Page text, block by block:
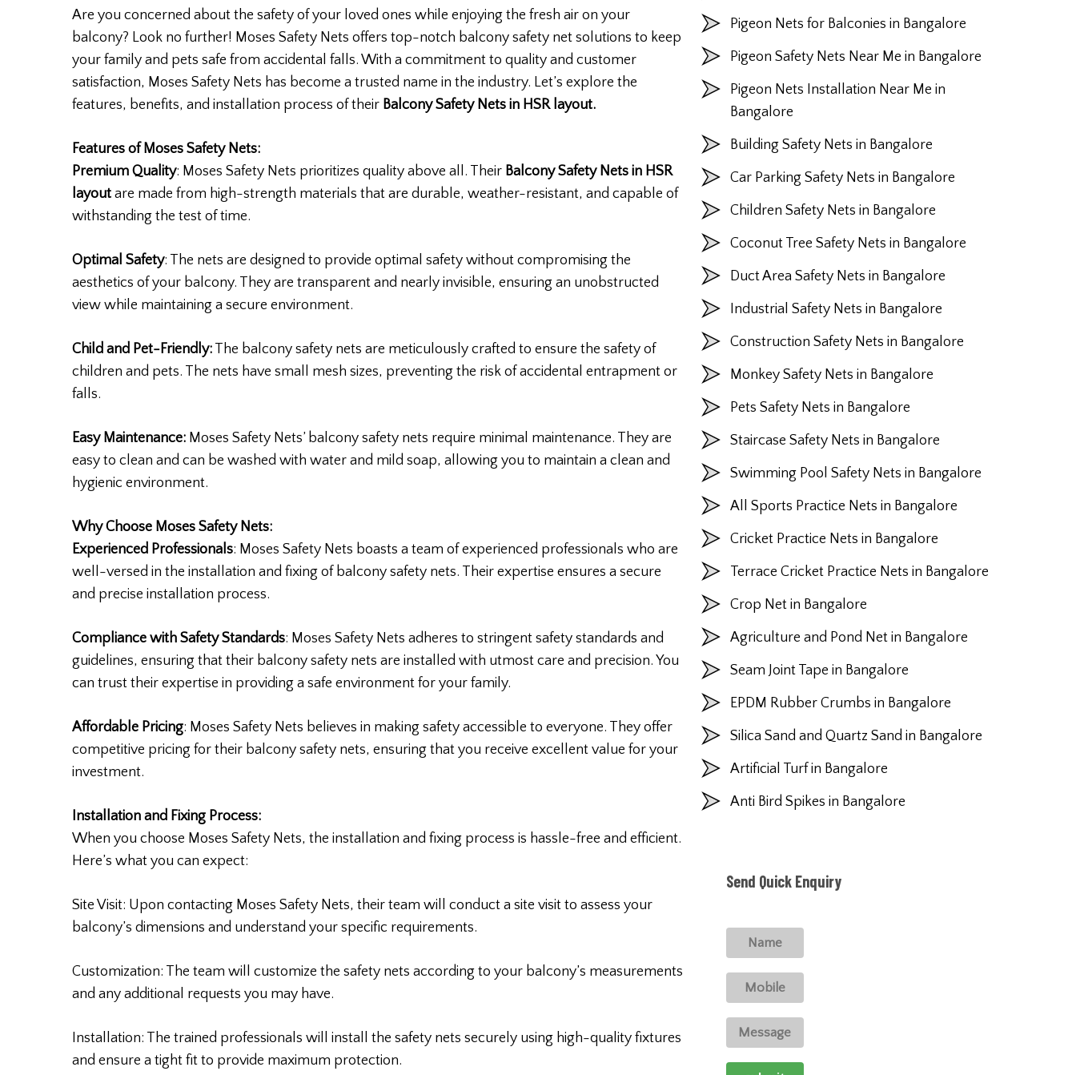
Are you concerned about the safety of your loved ones while enjoying the fresh air on your
balcony? Look no further! Moses Safety Nets offers top-notch balcony safety net solutions to keep
your family and pets safe from accidental falls. With a commitment to quality and customer
satisfaction, Moses Safety Nets has become a trusted name in the industry. Let’s explore the
features, benefits, and installation process of their Balcony Safety Nets in HSR layout.
Features of Moses Safety Nets:
Premium Quality: Moses Safety Nets prioritizes quality above all. Their Balcony Safety Nets in HSR
layoutare made from high-strength materials that are durable, weather-resistant, and capable of
withstanding the test of time.
Optimal Safety: The nets are designed to provide optimal safety without compromising the
aesthetics of your balcony. They are transparent and nearly invisible, ensuring an unobstructed
view while maintaining a secure environment.
Child and Pet-Friendly: The balcony safety nets are meticulously crafted to ensure the safety of
children and pets. The nets have small mesh sizes, preventing the risk of accidental entrapment or
falls.
Easy Maintenance: Moses Safety Nets’ balcony safety nets require minimal maintenance. They are
easy to clean and can be washed with water and mild soap, allowing you to maintain a clean and
hygienic environment.
Why Choose Moses Safety Nets:
Experienced Professionals: Moses Safety Nets boasts a team of experienced professionals who are
well-versed in the installation and fixing of balcony safety nets. Their expertise ensures a secure
and precise installation process.
Compliance with Safety Standards: Moses Safety Nets adheres to stringent safety standards and
guidelines, ensuring that their balcony safety nets are installed with utmost care and precision. You
can trust their expertise in providing a safe environment for your family.
Affordable Pricing: Moses Safety Nets believes in making safety accessible to everyone. They offer
competitive pricing for their balcony safety nets, ensuring that you receive excellent value for your
investment.
Installation and Fixing Process:
When you choose Moses Safety Nets, the installation and fixing process is hassle-free and efficient.
Here’s what you can expect:
Site Visit: Upon contacting Moses Safety Nets, their team will conduct a site visit to assess your
balcony’s dimensions and understand your specific requirements.
Customization: The team will customize the safety nets according to your balcony’s measurements
and any additional requests you may have.
Installation: The trained professionals will install the safety nets securely using high-quality fixtures
and ensure a tight fit to provide maximum protection.
Pigeon Nets for Balconies in Bangalore
Pigeon Safety Nets Near Me in Bangalore
Pigeon Nets Installation Near Me in
Bangalore
Building Safety Nets in Bangalore
Car Parking Safety Nets in Bangalore
Children Safety Nets in Bangalore
Coconut Tree Safety Nets in Bangalore
Duct Area Safety Nets in Bangalore
Industrial Safety Nets in Bangalore
Construction Safety Nets in Bangalore
Monkey Safety Nets in Bangalore
Pets Safety Nets in Bangalore
Staircase Safety Nets in Bangalore
Swimming Pool Safety Nets in Bangalore
All Sports Practice Nets in Bangalore
Cricket Practice Nets in Bangalore
Terrace Cricket Practice Nets in Bangalore
Crop Net in Bangalore
Agriculture and Pond Net in Bangalore
Seam Joint Tape in Bangalore
EPDM Rubber Crumbs in Bangalore
Silica Sand and Quartz Sand in Bangalore
Artificial Turf in Bangalore
Anti Bird Spikes in Bangalore
Send Quick Enquiry